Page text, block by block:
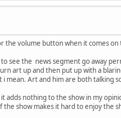
volume button when it comes
see the news segment go away
art up and then put up with a
mean. Art and him are both talking
adds nothing to the show in my
show makes it hard to enjoy the